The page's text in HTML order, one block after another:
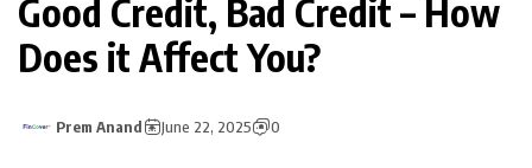
Good Credit, Bad Credit – How
Does it Affect You?
Prem Anand June 22, 2025 0